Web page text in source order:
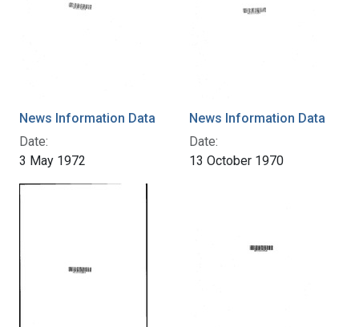
News Information Data
Date:
3 May 1972
News Information Data
Date:
13 October 1970